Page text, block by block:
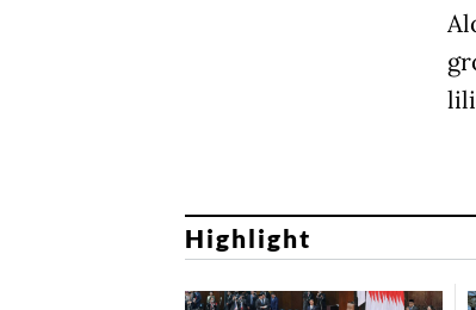
Highlight